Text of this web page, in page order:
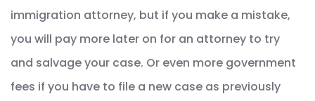
immigration attorney, but if you make a mistake,
you will pay more later on for an attorney to try
and salvage your case. Or even more government
fees if you have to file a new case as previously